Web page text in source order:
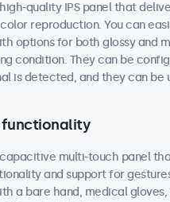
quality IPS panel that
reproduction. You can
options for both glossy and
condition. They can be
is detected, and they can
functionality
multi-touch panel
and support for
a bare hand, medical